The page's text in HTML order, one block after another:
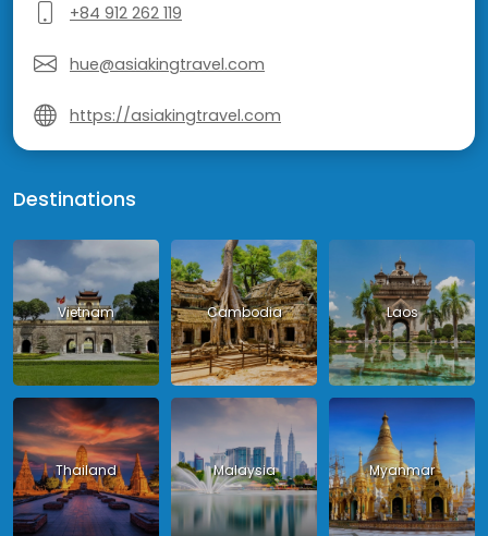
+84 912 262 119
hue@asiakingtravel.com
https://asiakingtravel.com
Destinations
Vietnam Cambodia Laos
Thailand Malaysia Myanmar